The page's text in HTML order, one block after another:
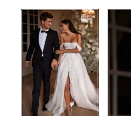
Products
Views
Carousel
Skip
end
PAUSE AUTOPLAY
PREVIOUS SLIDE
NEXT SLIDE
0
1
3
2